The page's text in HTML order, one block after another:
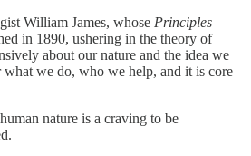
William James, whose Principles
in 1890, ushering in the theory of
about our nature and the idea we
what we do, who we help, and it is core
nature is a craving to be